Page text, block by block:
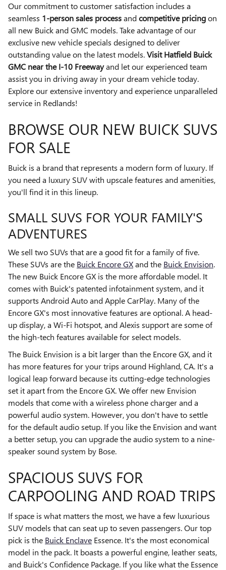
Our commitment to customer satisfaction includes a
seamless 1-person sales processandcompetitive pricingon
all new Buick and GMC models. Take advantage of our
exclusive new vehicle specials designed to deliver
outstanding value on the latest models.Visit Hatfield Buick
GMC near the I-10 Freewayand let our experienced team
assist you in driving away in your dream vehicle today.
Explore our extensive inventory and experience unparalleled
service in Redlands!
BROWSE OUR NEW BUICK SUVS
FOR SALE
Buick is a brand that represents a modern form of luxury. If
you need a luxury SUV with upscale features and amenities,
you'll find it in this lineup.
SMALL SUVS FOR YOUR FAMILY'S
ADVENTURES
We sell two SUVs that are a good fit for a family of five.
These SUVs are the Buick Encore GXand the Buick Envision.
The new Buick Encore GX is the more affordable model. It
comes with Buick's patented infotainment system, and it
supports Android Auto and Apple CarPlay. Many of the
Encore GX's most innovative features are optional. A head-
up display, a Wi-Fi hotspot, and Alexis support are some of
the high-tech features available for select models.
The Buick Envision is a bit larger than the Encore GX, and it
has more features for your trips around Highland, CA. It's a
logical leap forward because its cutting-edge technologies
set it apart from the Encore GX. We offer new Envision
models that come with a wireless phone charger and a
powerful audio system. However, you don't have to settle
for the default audio setup. If you like the Envision and want
a better setup, you can upgrade the audio system to a nine-
speaker sound system by Bose.
SPACIOUS SUVS FOR
CARPOOLING AND ROAD TRIPS
If space is what matters the most, we have a few luxurious
SUV models that can seat up to seven passengers. Our top
pick is the Buick Enclave Essence. It's the most economical
model in the pack. It boasts a powerful engine, leather seats,
and Buick's Confidence Package. If you like what the Essence